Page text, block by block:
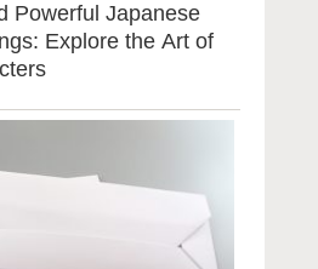
Powerful Japanese
Explore the Art of